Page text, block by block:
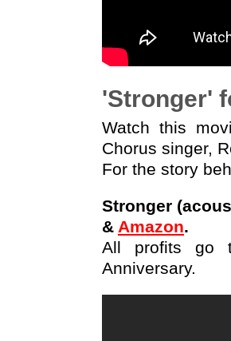
'Stronger'
Watch this
Chorus singer,
For the story
Stronger
& Amazon.
All profits
Anniversary.